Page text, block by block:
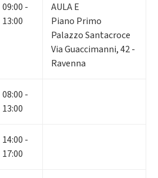
09:00 -
13:00
AULA E
Piano Primo
Palazzo Santacroce
Via Guaccimanni, 42 -
Ravenna
08:00 -
13:00
14:00 -
17:00